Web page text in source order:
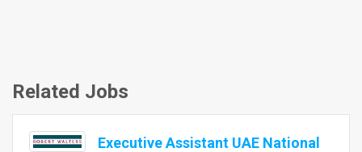
Related Jobs
Executive Assistant UAE National